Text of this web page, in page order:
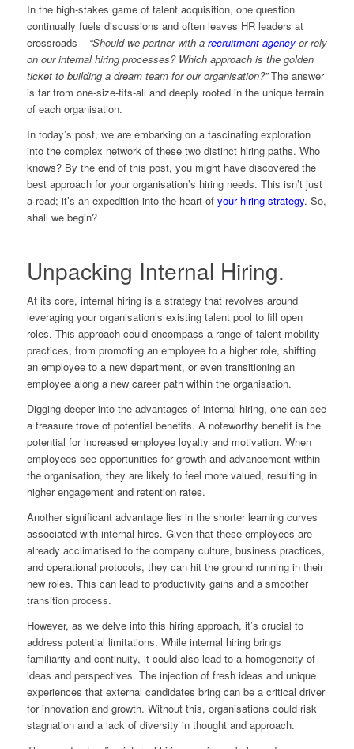
In the high-stakes game of talent acquisition, one question
continually fuels discussions and often leaves HR leaders at
crossroads – “Should we partner with a recruitment agencyor rely
on our internal hiring processes? Which approach is the golden
ticket to building a dream team for our organisation?”The answer
is far from one-size-fits-all and deeply rooted in the unique terrain
of each organisation.
In today’s post, we are embarking on a fascinating exploration
into the complex network of these two distinct hiring paths. Who
knows? By the end of this post, you might have discovered the
best approach for your organisation’s hiring needs. This isn’t just
a read; it’s an expedition into the heart of your hiring strategy. So,
shall we begin?
Unpacking Internal Hiring.
At its core, internal hiring is a strategy that revolves around
leveraging your organisation’s existing talent pool to fill open
roles. This approach could encompass a range of talent mobility
practices, from promoting an employee to a higher role, shifting
an employee to a new department, or even transitioning an
employee along a new career path within the organisation.
Digging deeper into the advantages of internal hiring, one can see
a treasure trove of potential benefits. A noteworthy benefit is the
potential for increased employee loyalty and motivation. When
employees see opportunities for growth and advancement within
the organisation, they are likely to feel more valued, resulting in
higher engagement and retention rates.
Another significant advantage lies in the shorter learning curves
associated with internal hires. Given that these employees are
already acclimatised to the company culture, business practices,
and operational protocols, they can hit the ground running in their
new roles. This can lead to productivity gains and a smoother
transition process.
However, as we delve into this hiring approach, it’s crucial to
address potential limitations. While internal hiring brings
familiarity and continuity, it could also lead to a homogeneity of
ideas and perspectives. The injection of fresh ideas and unique
experiences that external candidates bring can be a critical driver
for innovation and growth. Without this, organisations could risk
stagnation and a lack of diversity in thought and approach.